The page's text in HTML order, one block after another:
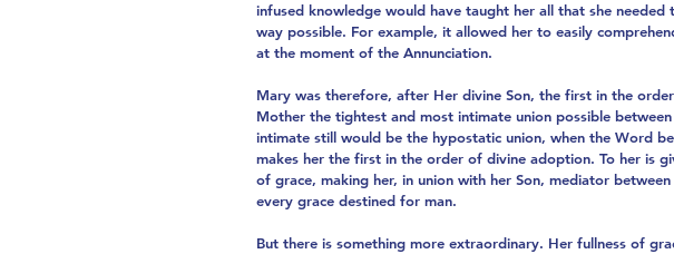
infused knowledge would have taught her all that she
way possible. For example, it allowed her to easily
at the moment of the Annunciation.
Mary was therefore, after Her divine Son, the first in the
Mother the tightest and most intimate union possible
intimate still would be the hypostatic union, when the Word
makes her the first in the order of divine adoption. To her is
of grace, making her, in union with her Son, mediator
every grace destined for man.
But there is something more extraordinary. Her fullness of